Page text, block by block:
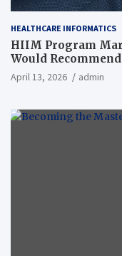
HEALTHCARE INFORMATICS
HIIM Program
Would
April 13, 2026 admin